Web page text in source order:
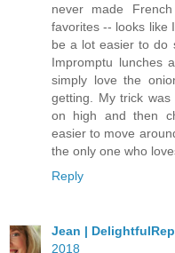
never made
favorites -- looks like
be a lot easier to do
Impromptu lunches
simply love the
getting. My trick
on high and then
easier to move
the only one who
Reply
Jean |
2018